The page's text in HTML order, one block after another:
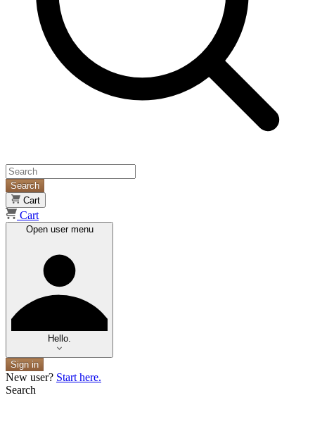
Search
Cart
Cart
Open user menu
Hello.
Sign in
New user? Start here.
Search